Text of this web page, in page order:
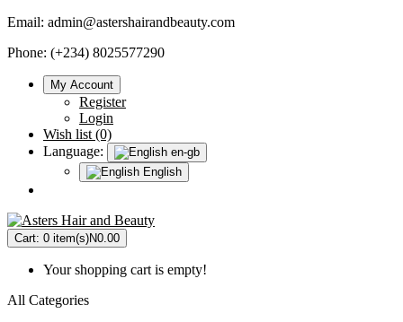
Email: admin@astershairandbeauty.com
Phone: (+234) 8025577290
My Account
Register
Login
Wish list (0)
Language:
en-gb
English
Cart: 0 item(s)N0.00
Your shopping cart is empty!
All Categories